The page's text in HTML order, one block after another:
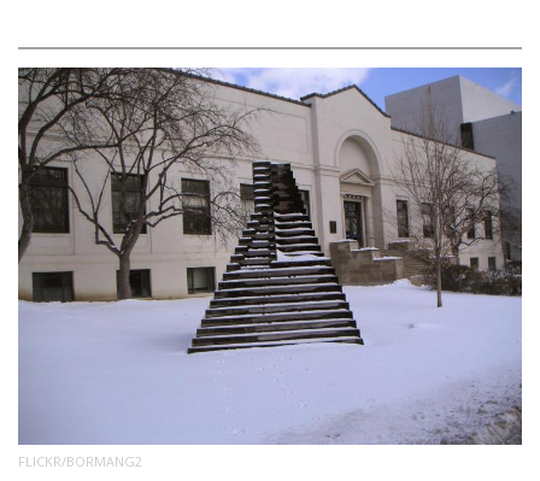
FLICKR/BORMANG2